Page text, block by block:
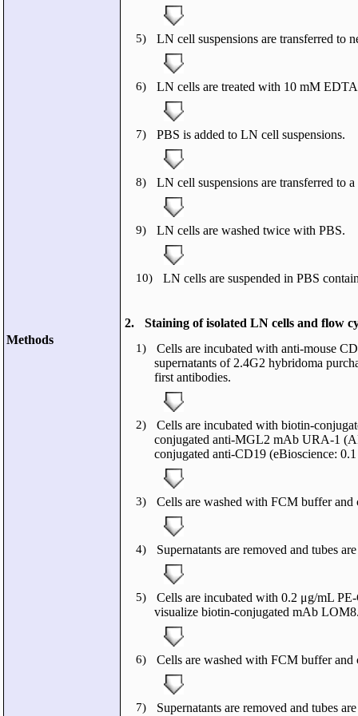
Methods
5) LN cell suspensions are transferred to
6) LN cells are treated with 10 mM
7) PBS is added to LN cell suspensions.
8) LN cell suspensions are transferred to
9) LN cells are washed twice with PBS.
10) LN cells are suspended in PBS
2. Staining of isolated LN cells and flow
1)
Cells are incubated with anti-mouse
supernatants of 2.4G2 hybridoma
first antibodies.
2)
Cells are incubated with biotin-
conjugated anti-MGL2 mAb URA-1
conjugated anti-CD19 (eBioscience:
3) Cells are washed with FCM buffer and
4) Supernatants are removed and tubes
5)
Cells are incubated with 0.2 μg/mL
visualize biotin-conjugated mAb
6) Cells are washed with FCM buffer and
7) Supernatants are removed and tubes